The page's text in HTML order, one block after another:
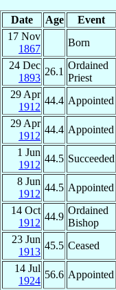
Date Age Event
17 Nov
1867
Born
24 Dec
1893
26.1
Ordained
Priest
29 Apr
1912
44.4 Appointed
29 Apr
1912
44.4 Appointed
1 Jun
1912
44.5 Succeeded
8 Jun
1912
44.5 Appointed
14 Oct
1912
44.9
Ordained
Bishop
23 Jun
1913
45.5 Ceased
14 Jul
1924
56.6 Appointed